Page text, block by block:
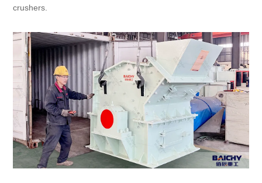
crushers.